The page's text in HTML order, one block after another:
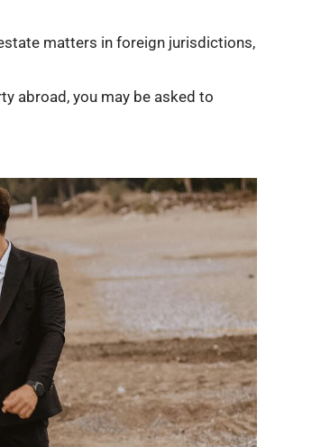
matters in foreign jurisdictions,
abroad, you may be asked to